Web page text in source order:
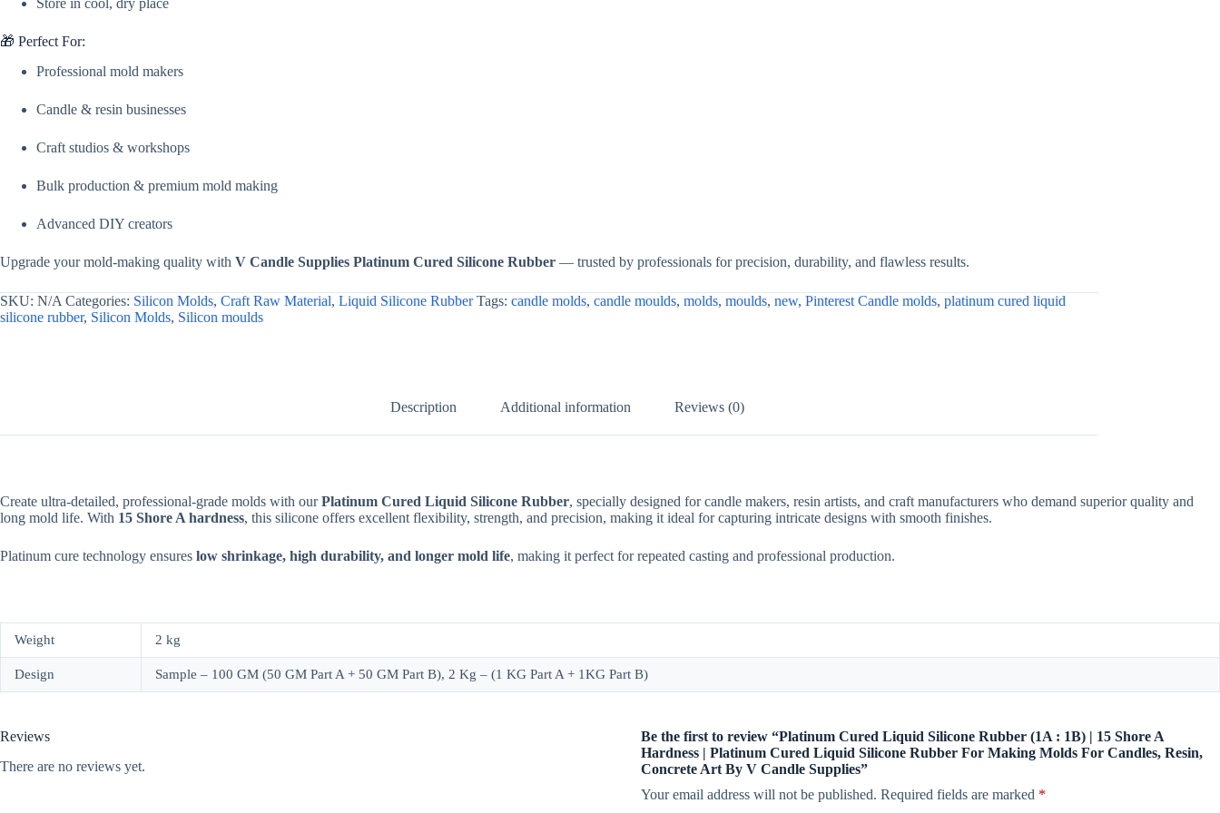
Store in cool, dry place
🎁 Perfect For:
Professional mold makers
Candle & resin businesses
Craft studios & workshops
Bulk production & premium mold making
Advanced DIY creators
Upgrade your mold-making quality with V Candle Supplies Platinum Cured Silicone Rubber — trusted by professionals for precision, durability, and flawless results.
SKU: N/A Categories: Silicon Molds, Craft Raw Material, Liquid Silicone Rubber Tags: candle molds, candle moulds, molds, moulds, new, Pinterest Candle molds, platinum cured liquid
silicone rubber, Silicon Molds, Silicon moulds
Description Additional information Reviews (0)
Create ultra-detailed, professional-grade molds with ourPlatinum Cured Liquid Silicone Rubber, specially designed for candle makers, resin artists, and craft manufacturers who demand superior quality and
long mold life. With 15 Shore A hardness, this silicone offers excellent flexibility, strength, and precision, making it ideal for capturing intricate designs with smooth finishes.
Platinum cure technology ensures low shrinkage, high durability, and longer mold life, making it perfect for repeated casting and professional production.
Weight 2 kg
Design Sample – 100 GM (50 GM Part A + 50 GM Part B), 2 Kg – (1 KG Part A + 1KG Part B)
Reviews
There are no reviews yet.
Be the first to review “Platinum Cured Liquid Silicone Rubber (1A : 1B) | 15 Shore A
Hardness | Platinum Cured Liquid Silicone Rubber For Making Molds For Candles, Resin,
Concrete Art By V Candle Supplies”
Your email address will not be published. Required fields are marked *